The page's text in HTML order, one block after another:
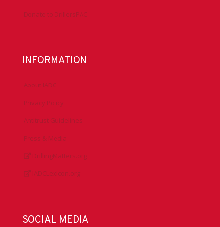
Donate to DrillersPAC
INFORMATION
About IADC
Privacy Policy
Antitrust Guidelines
Press & Media
DrillingMatters.org
IADCLexicon.org
SOCIAL MEDIA